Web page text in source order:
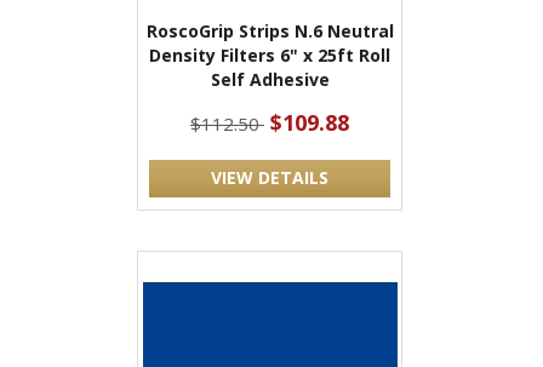
RoscoGrip Strips N.6 Neutral
Density Filters 6" x 25ft Roll
Self Adhesive
$112.50 $109.88
VIEW DETAILS